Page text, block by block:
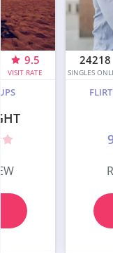
9.5
VISIT RATE
24218
SINGLES